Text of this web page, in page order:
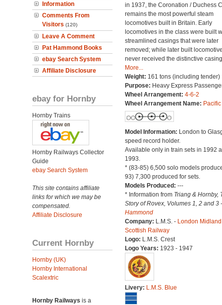
Information
Comments From
Visitors (120)
Leave A Comment
Pat Hammond Books
ebay Search System
Affiliate Disclosure
ebay for Hornby
Hornby Trains
Hornby Railways Collector
Guide
ebay Search System
This site contains affiliate
links for which we may be
compensated.
Affiliate Disclosure
Current Hornby
Hornby (UK)
Hornby International
Scalextric
Hornby Railways is a
in 1937, the Coronation / Duchess
remains the most powerful steam
locomotives built in Britain. Early
locomotives in the class were built
streamlined casings that were later
removed; while later built
never received the distinctive
More...
Weight: 161 tons (including tender)
Purpose: Heavy Express
Wheel Arrangement: 4-6-2
Wheel Arrangement Name: Pacific
Model Information: London to
speed record holder.
Available only in train sets in 1992
1993.
* (83-85) 6,500 solo models
93) 7,300 produced for sets.
Models Produced: ---
* Information from Triang & Hornby,
Story of Rovex, Volumes 1, 2 and 3
Hammond
Company: L.M.S. - London
Scottish Railway
Logo: L.M.S. Crest
Logo Years: 1923 - 1947
Livery: L.M.S. Blue